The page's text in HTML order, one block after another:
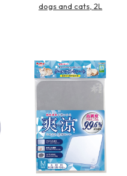
dogs and cats, 2L